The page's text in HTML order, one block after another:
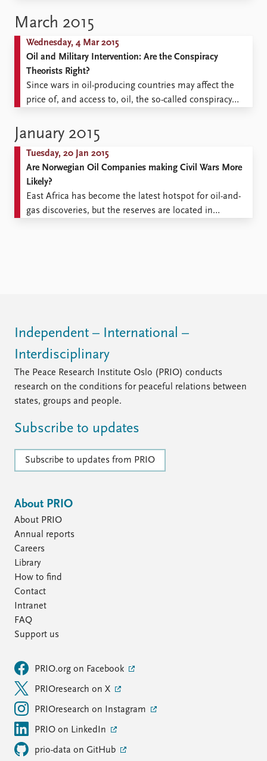
Unites States and its key partners as early as
September 2022. It is, nevertheless, important proof of
the Western coalition’s undiminished resolve ...
March 2015
Wednesday, 4 Mar 2015
Oil and Military Intervention: Are the Conspiracy
Theorists Right?
Since wars in oil-producing countries may affect the
price of, and access to, oil, the so-called conspiracy
a weighty factor in favour of intervention. When a third-
party country intervenes in a civil war, the intervention
is usually justified as ...
January 2015
Tuesday, 20 Jan 2015
Are Norwegian Oil Companies making Civil Wars More
Likely?
East Africa has become the latest hotspot for oil-and-
gas discoveries, but the reserves are located in
Independent – International –
Interdisciplinary
The Peace Research Institute Oslo (PRIO) conducts
research on the conditions for peaceful relations between
states, groups and people.
Subscribe to updates
Subscribe to updates from PRIO
About PRIO
About PRIO
Annual reports
Careers
Library
How to find
Contact
Intranet
FAQ
Support us
PRIO.org on Facebook
PRIOresearch on X
PRIOresearch on Instagram
PRIO on LinkedIn
prio-data on GitHub